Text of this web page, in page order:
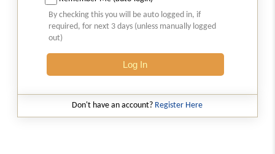
SAFTA origin verification safeguards
preferential duty claims, preventing
reassessment and sanctions where a
2026 (8) TMI 334 - CESTAT ALLAHABAD
SERVICE TAX
Form 26AS receipts alone cannot
By checking this you will be auto logged in, if
required, for next 3 days (unless manually logged
out)
Log In
Don't have an account? Register Here